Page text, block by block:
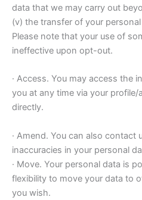
data that we may carry out
(v) the transfer of your
Please note that your use of
ineffective upon opt-out.
· Access. You may access the
you at any time via your
directly.
· Amend. You can also
inaccuracies in your personal
· Move. Your personal data is
flexibility to move your data to
you wish.